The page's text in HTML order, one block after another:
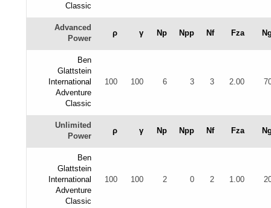
Classic
Advanced
Power
ρ γ Np Npp Nf Fza
Ben
Glattstein
International
Adventure
Classic
100 100 6 3 3 2.00
Unlimited
Power
ρ γ Np Npp Nf Fza
Ben
Glattstein
International
Adventure
Classic
100 100 2 0 2 1.00